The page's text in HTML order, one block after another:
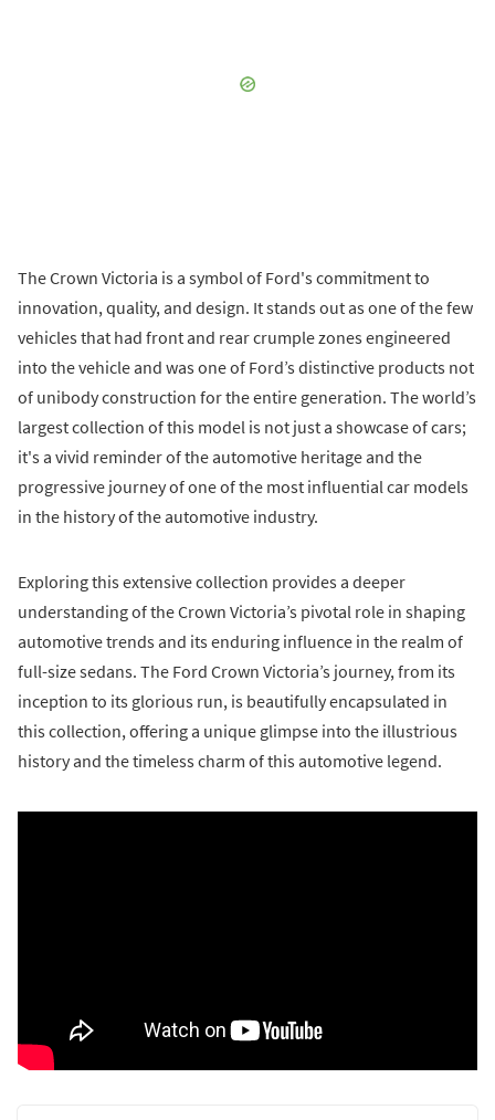
The Crown Victoria is a symbol of Ford's commitment to
innovation, quality, and design. It stands out as one of the few
vehicles that had front and rear crumple zones engineered
into the vehicle and was one of Ford’s distinctive products not
of unibody construction for the entire generation. The world’s
largest collection of this model is not just a showcase of cars;
it's a vivid reminder of the automotive heritage and the
progressive journey of one of the most influential car models
in the history of the automotive industry.
Exploring this extensive collection provides a deeper
understanding of the Crown Victoria’s pivotal role in shaping
automotive trends and its enduring influence in the realm of
full-size sedans. The Ford Crown Victoria’s journey, from its
inception to its glorious run, is beautifully encapsulated in
this collection, offering a unique glimpse into the illustrious
history and the timeless charm of this automotive legend.